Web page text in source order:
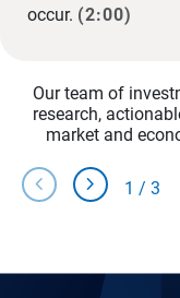
occur. (2:00)
Our team of
research,
market and
chevron_left chevron_right 1 / 3